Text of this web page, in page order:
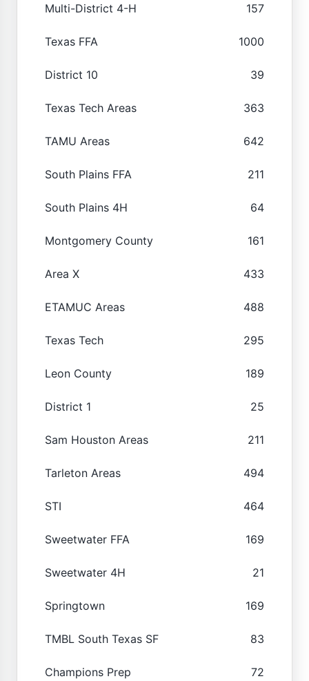
Multi-District 4-H 157
Texas FFA 1000
District 10 39
Texas Tech Areas 363
TAMU Areas 642
South Plains FFA 211
South Plains 4H 64
Montgomery County 161
Area X 433
ETAMUC Areas 488
Texas Tech 295
Leon County 189
District 1 25
Sam Houston Areas 211
Tarleton Areas 494
STI 464
Sweetwater FFA 169
Sweetwater 4H 21
Springtown 169
TMBL South Texas SF 83
Champions Prep 72